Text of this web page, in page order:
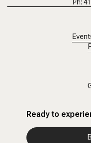
Ph:
Ready to